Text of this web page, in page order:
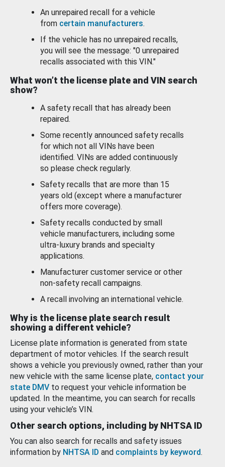
An unrepaired recall for a vehicle
from certain manufacturers.
If the vehicle has no unrepaired recalls,
you will see the message: "0 unrepaired
recalls associated with this VIN."
What won’t the license plate and VIN search
show?
A safety recall that has already been
repaired.
Some recently announced safety recalls
for which not all VINs have been
identified. VINs are added continuously
so please check regularly.
Safety recalls that are more than 15
years old (except where a manufacturer
offers more coverage).
Safety recalls conducted by small
vehicle manufacturers, including some
ultra-luxury brands and specialty
applications.
Manufacturer customer service or other
non-safety recall campaigns.
A recall involving an international vehicle.
Why is the license plate search result
showing a different vehicle?
License plate information is generated from state
department of motor vehicles. If the search result
shows a vehicle you previously owned, rather than your
new vehicle with the same license plate, contact your
state DMV to request your vehicle information be
updated. In the meantime, you can search for recalls
using your vehicle’s VIN.
Other search options, including by NHTSA ID
You can also search for recalls and safety issues
information by NHTSA ID and complaints by keyword.